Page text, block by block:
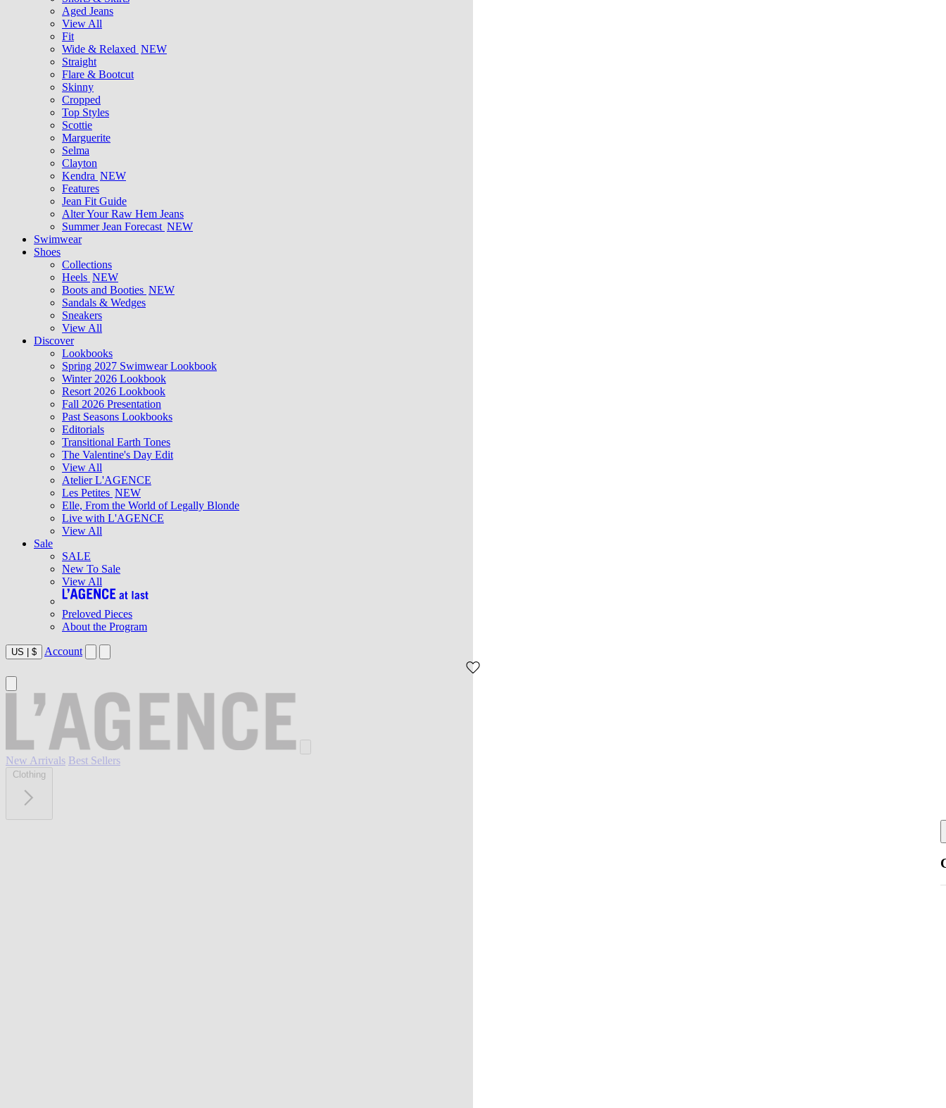
Aged Jeans
View All
Fit
Wide & Relaxed NEW
Straight
Flare & Bootcut
Skinny
Cropped
Top Styles
Scottie
Marguerite
Selma
Clayton
Kendra NEW
Features
Jean Fit Guide
Alter Your Raw Hem Jeans
Summer Jean Forecast NEW
Swimwear
Shoes
Collections
Heels NEW
Boots and Booties NEW
Sandals & Wedges
Sneakers
View All
Discover
Lookbooks
Spring 2027 Swimwear Lookbook
Winter 2026 Lookbook
Resort 2026 Lookbook
Fall 2026 Presentation
Past Seasons Lookbooks
Editorials
Transitional Earth Tones
The Valentine's Day Edit
View All
Atelier L'AGENCE
Les Petites NEW
Elle, From the World of Legally Blonde
Live with L'AGENCE
View All
Sale
SALE
New To Sale
View All
Preloved Pieces
About the Program
US | $ Account
New Arrivals Best Sellers
Clothing